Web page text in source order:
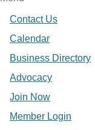
Contact Us
Calendar
Business Directory
Advocacy
Join Now
Member Login